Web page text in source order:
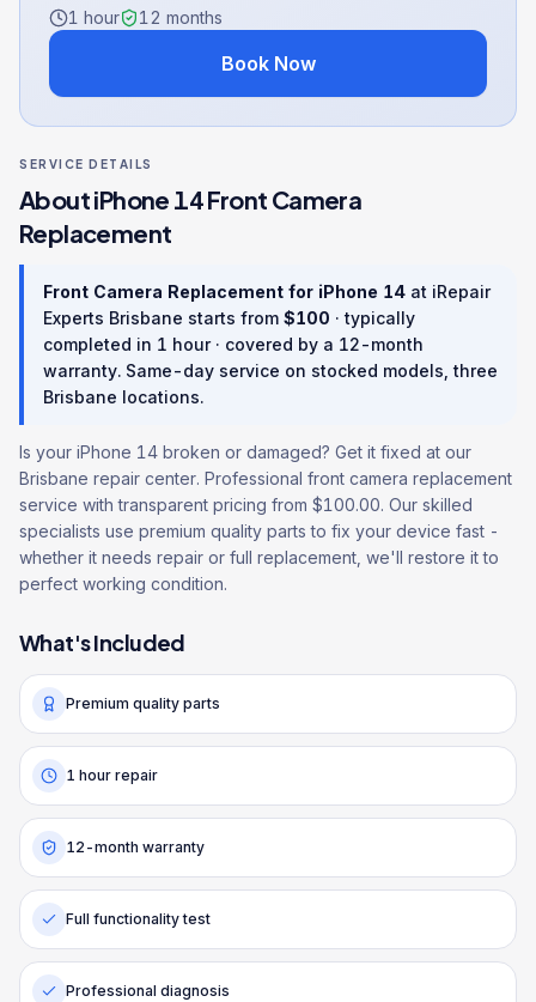
1 hour 12 months
Book Now
SERVICE DETAILS
AboutiPhone 14Front Camera
Replacement
Front Camera Replacement for iPhone 14 at iRepair
Experts Brisbane starts from $100 · typically
completed in 1 hour· covered by a 12-month
warranty. Same-day service on stocked models, three
Brisbane locations.
Is your iPhone 14 broken or damaged? Get it fixed at our
Brisbane repair center. Professional front camera replacement
service with transparent pricing from $100.00. Our skilled
specialists use premium quality parts to fix your device fast -
whether it needs repair or full replacement, we'll restore it to
perfect working condition.
What's Included
Premium quality parts
1 hour repair
12-month warranty
Full functionality test
Professional diagnosis